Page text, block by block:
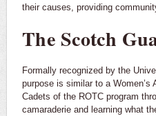
their causes, providing
The Scotch
Formally recognized by the
purpose is similar to a
Cadets of the ROTC program
camaraderie and learning what